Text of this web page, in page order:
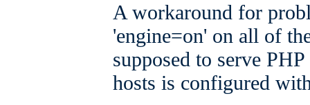
A workaround for
'engine=on' on all of
supposed to serve
hosts is configured